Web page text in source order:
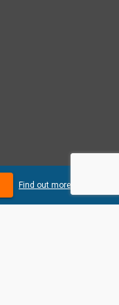
Find out more